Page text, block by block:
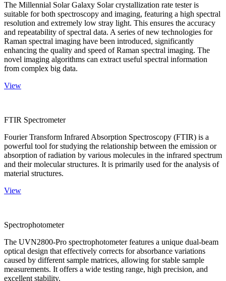
The Millennial Solar Galaxy Solar crystallization rate tester is
suitable for both spectroscopy and imaging, featuring a high spectral
resolution and extremely low stray light. This ensures the accuracy
and repeatability of spectral data. A series of new technologies for
Raman spectral imaging have been introduced, significantly
enhancing the quality and speed of Raman spectral imaging. The
novel imaging algorithms can extract useful spectral information
from complex big data.
View
FTIR Spectrometer
Fourier Transform Infrared Absorption Spectroscopy (FTIR) is a
powerful tool for studying the relationship between the emission or
absorption of radiation by various molecules in the infrared spectrum
and their molecular structures. It is primarily used for the analysis of
material structures.
View
Spectrophotometer
The UVN2800-Pro spectrophotometer features a unique dual-beam
optical design that effectively corrects for absorbance variations
caused by different sample matrices, allowing for stable sample
measurements. It offers a wide testing range, high precision, and
excellent stability.